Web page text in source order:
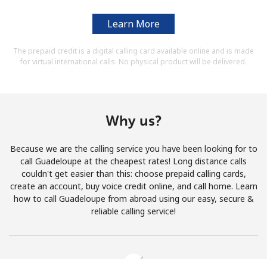
Hello!
Log in
or
Learn More
The prepaid credit is a digital calling card available online and is made
for virtual international calls. No physical product will be delivered.
Why us?
Because we are the calling service you have been looking for to
call Guadeloupe at the cheapest rates! Long distance calls
couldn't get easier than this: choose prepaid calling cards,
create an account, buy voice credit online, and call home. Learn
how to call Guadeloupe from abroad using our easy, secure &
reliable calling service!